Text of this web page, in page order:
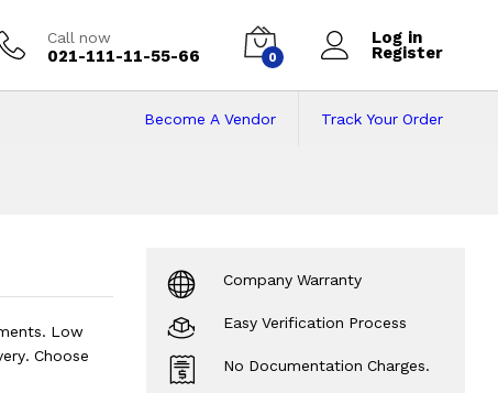
Call now
021-111-11-55-66 0
Log in
Register
Track Your Order
Become A Vendor
in Pakistan on
Low
Choose
Company Warranty
Easy Verification Process
No Documentation Charges.